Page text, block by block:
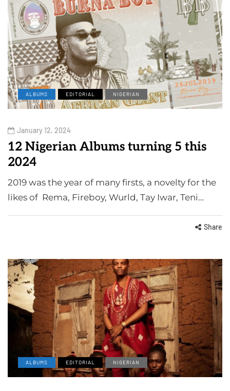
ALBUMS EDITORIAL NIGERIAN
January 12, 2024
12 Nigerian Albums turning 5 this
2024
2019 was the year of many firsts, a novelty for the
likes of Rema, Fireboy, Wurld, Tay Iwar, Teni…
Share
ALBUMS EDITORIAL NIGERIAN